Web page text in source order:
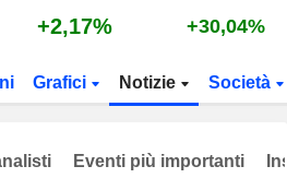
+2,17% +30,04%
Grafici Notizie Società
Eventi più importanti